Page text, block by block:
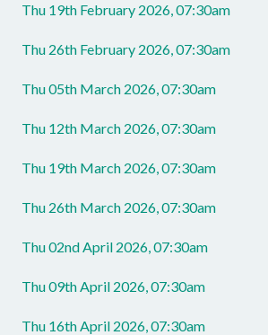
Thu 19th February 2026, 07:30am
Thu 26th February 2026, 07:30am
Thu 05th March 2026, 07:30am
Thu 12th March 2026, 07:30am
Thu 19th March 2026, 07:30am
Thu 26th March 2026, 07:30am
Thu 02nd April 2026, 07:30am
Thu 09th April 2026, 07:30am
Thu 16th April 2026, 07:30am